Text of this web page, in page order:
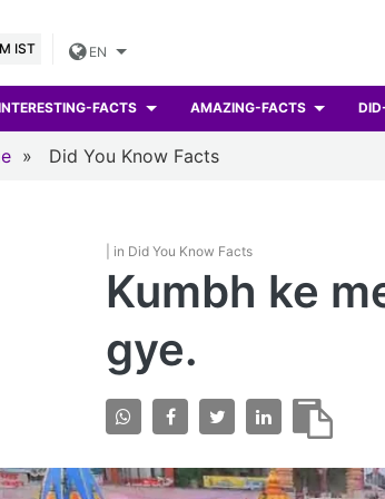
IST EN
FACTS AMAZING-FACTS
» Did You Know Facts
| in Did You Know Facts
Kumbh ke
gye.